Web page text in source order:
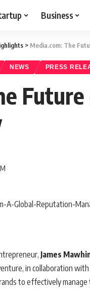
Business
> Media.com: The
NEWS PRESS
James
in collaboration
to effectively